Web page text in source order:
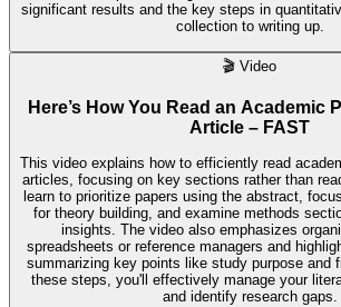
significant results and the key steps in
collection to writing up.
🎬 Video
Here’s How You Read an Academic
Article – FAST
This video explains how to efficiently read
articles, focusing on key sections rather than
learn to prioritize papers using the abstract,
for theory building, and examine methods
insights. The video also emphasizes
spreadsheets or reference managers and
summarizing key points like study purpose and
these steps, you'll effectively manage your
and identify research gaps.